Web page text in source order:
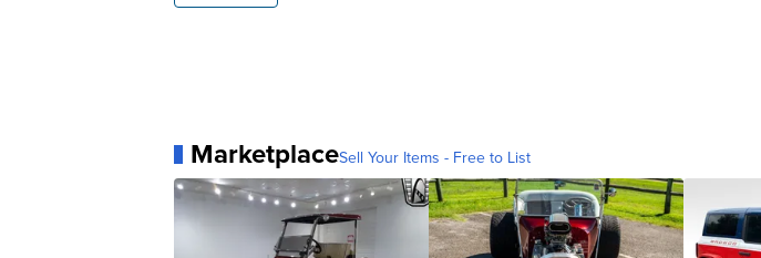
MarketplaceSell Your Items - Free to List